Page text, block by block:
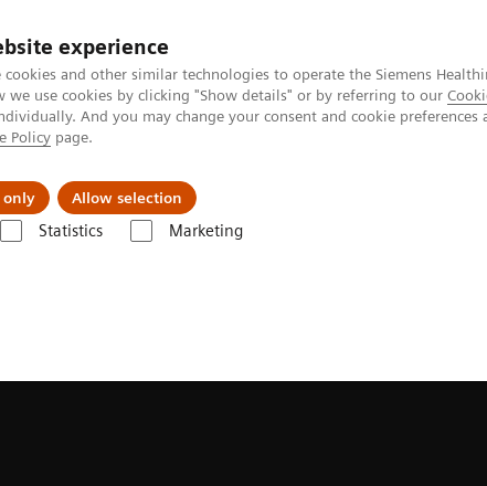
experience
and other similar technologies to operate the Siemens
we use cookies by clicking "Show details" or by referring to our
And you may change your consent and cookie
Policy page.
only Allow selection
Statistics Marketing
Vision & perspectives